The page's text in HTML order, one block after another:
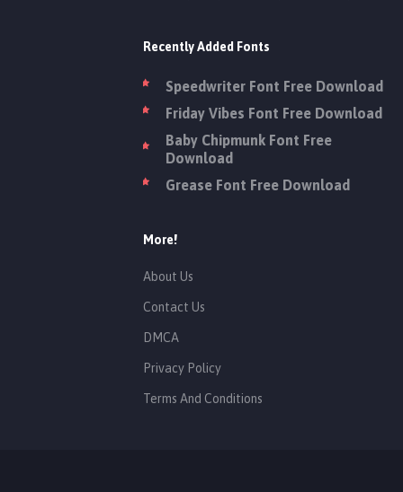
Recently Added Fonts
Speedwriter Font Free Download
Friday Vibes Font Free Download
Baby Chipmunk Font Free
Download
Grease Font Free Download
More!
About Us
Contact Us
DMCA
Privacy Policy
Terms And Conditions